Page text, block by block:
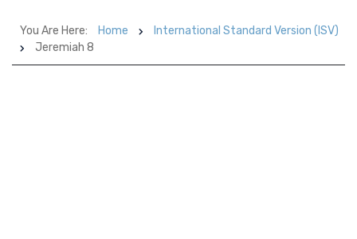
You Are Here: Home
International Standard Version (ISV)
Jeremiah 8